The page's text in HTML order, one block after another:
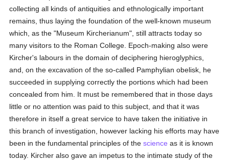
collecting all kinds of antiquities and ethnologically important
remains, thus laying the foundation of the well-known museum
which, as the "Museum Kircherianum", still attracts today so
many visitors to the Roman College. Epoch-making also were
Kircher's labours in the domain of deciphering hieroglyphics,
and, on the excavation of the so-called Pamphylian obelisk, he
succeeded in supplying correctly the portions which had been
concealed from him. It must be remembered that in those days
little or no attention was paid to this subject, and that it was
therefore in itself a great service to have taken the initiative in
this branch of investigation, however lacking his efforts may have
been in the fundamental principles of thescience as it is known
today. Kircher also gave an impetus to the intimate study of the